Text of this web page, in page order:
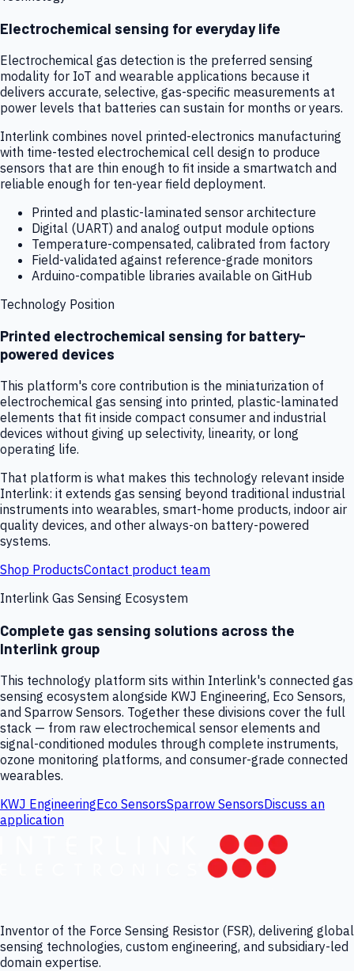
Electrochemical sensing for everyday life
Electrochemical gas detection is the preferred sensing
modality for IoT and wearable applications because it
delivers accurate, selective, gas-specific measurements at
power levels that batteries can sustain for months or years.
Interlink combines novel printed-electronics manufacturing
with time-tested electrochemical cell design to produce
sensors that are thin enough to fit inside a smartwatch and
reliable enough for ten-year field deployment.
Printed and plastic-laminated sensor architecture
Digital (UART) and analog output module options
Temperature-compensated, calibrated from factory
Field-validated against reference-grade monitors
Arduino-compatible libraries available on GitHub
Technology Position
Printed electrochemical sensing for battery-
powered devices
This platform's core contribution is the miniaturization of
electrochemical gas sensing into printed, plastic-laminated
elements that fit inside compact consumer and industrial
devices without giving up selectivity, linearity, or long
operating life.
That platform is what makes this technology relevant inside
Interlink: it extends gas sensing beyond traditional industrial
instruments into wearables, smart-home products, indoor air
quality devices, and other always-on battery-powered
systems.
Shop ProductsContact product team
Interlink Gas Sensing Ecosystem
Complete gas sensing solutions across the
Interlink group
This technology platform sits within Interlink's connected gas
sensing ecosystem alongside KWJ Engineering, Eco Sensors,
and Sparrow Sensors. Together these divisions cover the full
stack — from raw electrochemical sensor elements and
signal-conditioned modules through complete instruments,
ozone monitoring platforms, and consumer-grade connected
wearables.
KWJ EngineeringEco SensorsSparrow SensorsDiscuss an
application
Inventor of the Force Sensing Resistor (FSR), delivering global
sensing technologies, custom engineering, and subsidiary-led
domain expertise.